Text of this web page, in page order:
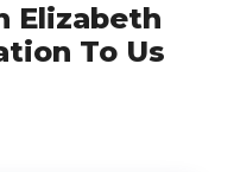
Elizabeth
To Us